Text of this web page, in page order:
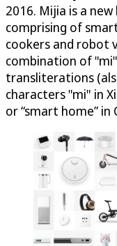
2016. Mijia is a
comprising of
cookers and robot
combination of
transliterations
characters "mi" in
or “smart home” in